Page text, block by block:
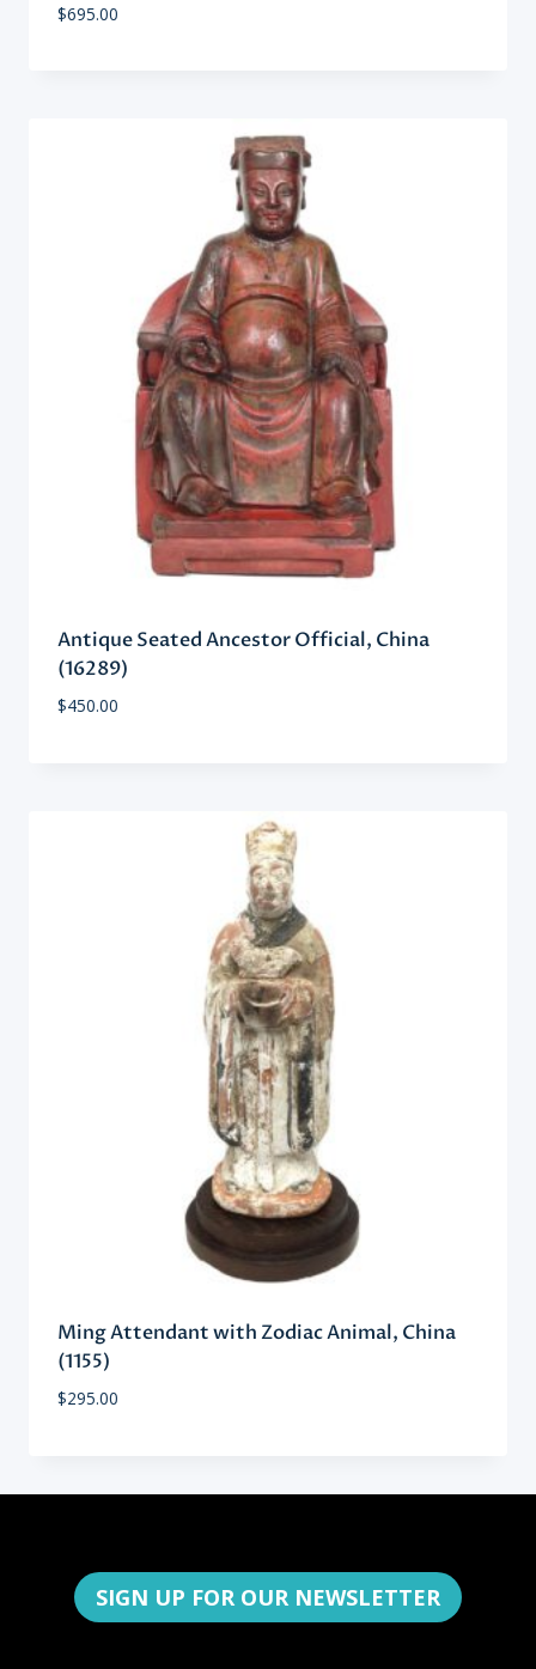
$695.00
Antique Seated Ancestor Official, China
(16289)
$450.00
Ming Attendant with Zodiac Animal, China
(1155)
$295.00
SIGN UP FOR OUR NEWSLETTER